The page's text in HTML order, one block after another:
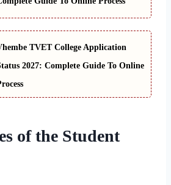
TVET College Application
2027: Complete Guide To Online
of the Student